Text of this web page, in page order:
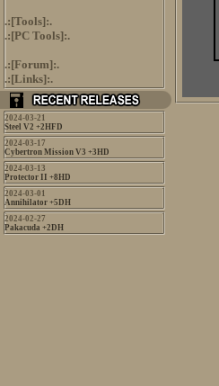
.:[Tools]:.
.:[PC Tools]:.
.:[Forum]:.
.:[Links]:.
2024-03-21
Steel V2 +2HFD
2024-03-17
Cybertron Mission V3 +3HD
2024-03-13
Protector II +8HD
2024-03-01
Annihilator +5DH
2024-02-27
Pakacuda +2DH